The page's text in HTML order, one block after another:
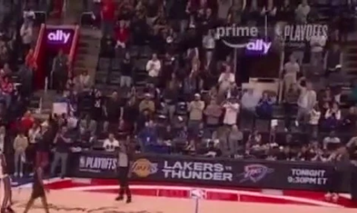
Sign In TV Provider
Accessibility
Help
Viewer Feedback
FOX Networks
Fox News
Fox Nation
Fox Weather
Fox Local
Fox Business
Fox Sports
Tubi
TMZ